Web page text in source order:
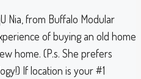
Nia, from Buffalo Modular
of buying an old home
home. (P.s. She prefers
If location is your #1